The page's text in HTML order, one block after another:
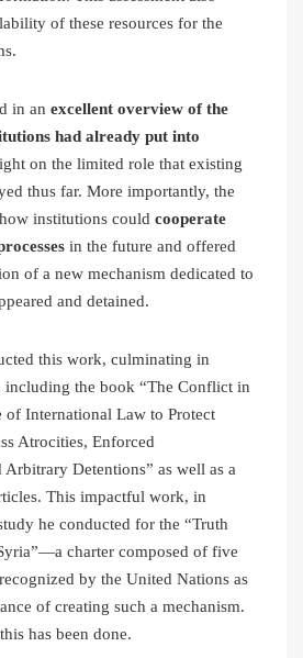
of these resources for the
in an excellent overview of the
had already put into
on the limited role that existing
thus far. More importantly, the
institutions could cooperate
in the future and offered
of a new mechanism dedicated to
and detained.
this work, culminating in
including the book “The Conflict in
of International Law to Protect
Atrocities, Enforced
Arbitrary Detentions” as well as a
This impactful work, in
he conducted for the “Truth
charter composed of five
by the United Nations as
of creating such a mechanism.
has been done.